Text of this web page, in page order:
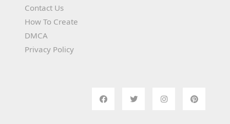
Contact Us
How To Create
DMCA
Privacy Policy